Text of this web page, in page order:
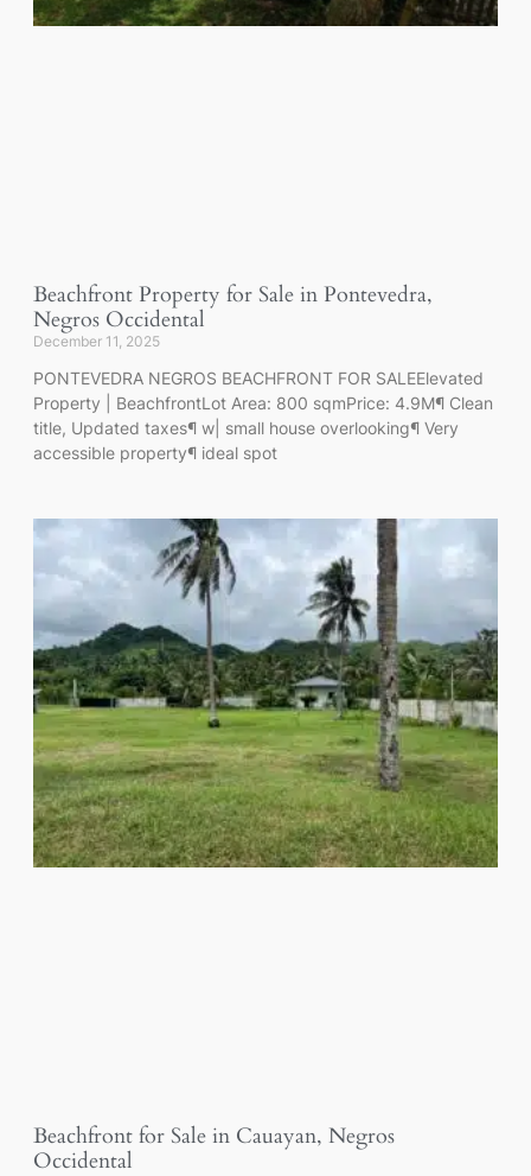
Beachfront Property for Sale in Pontevedra,
Negros Occidental
December 11, 2025
PONTEVEDRA NEGROS BEACHFRONT FOR SALEElevated
Property | BeachfrontLot Area: 800 sqmPrice: 4.9M¶ Clean
title, Updated taxes¶ w| small house overlooking¶ Very
accessible property¶ ideal spot
Beachfront for Sale in Cauayan, Negros
Occidental